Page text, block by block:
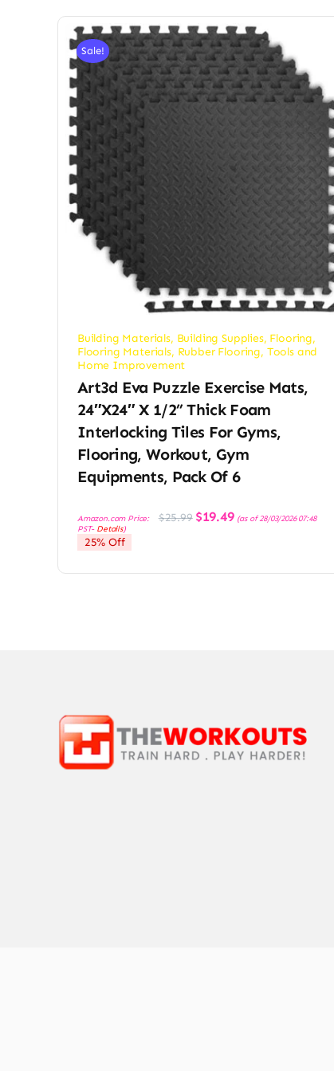
Sale!
Building Materials, Building Supplies, Flooring,
Flooring Materials, Rubber Flooring, Tools and
Home Improvement
Art3d Eva Puzzle Exercise Mats,
24″x24″ X 1/2” Thick Foam
Interlocking Tiles For Gyms,
Flooring, Workout, Gym
Equipments, Pack Of 6
Amazon.com Price: $25.99 Original
price
$19.49Current
price
(as of 28/03/2026 07:48
PST- Details)
25% Off